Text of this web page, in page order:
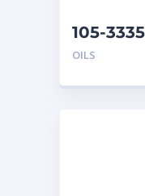
105-
OILS